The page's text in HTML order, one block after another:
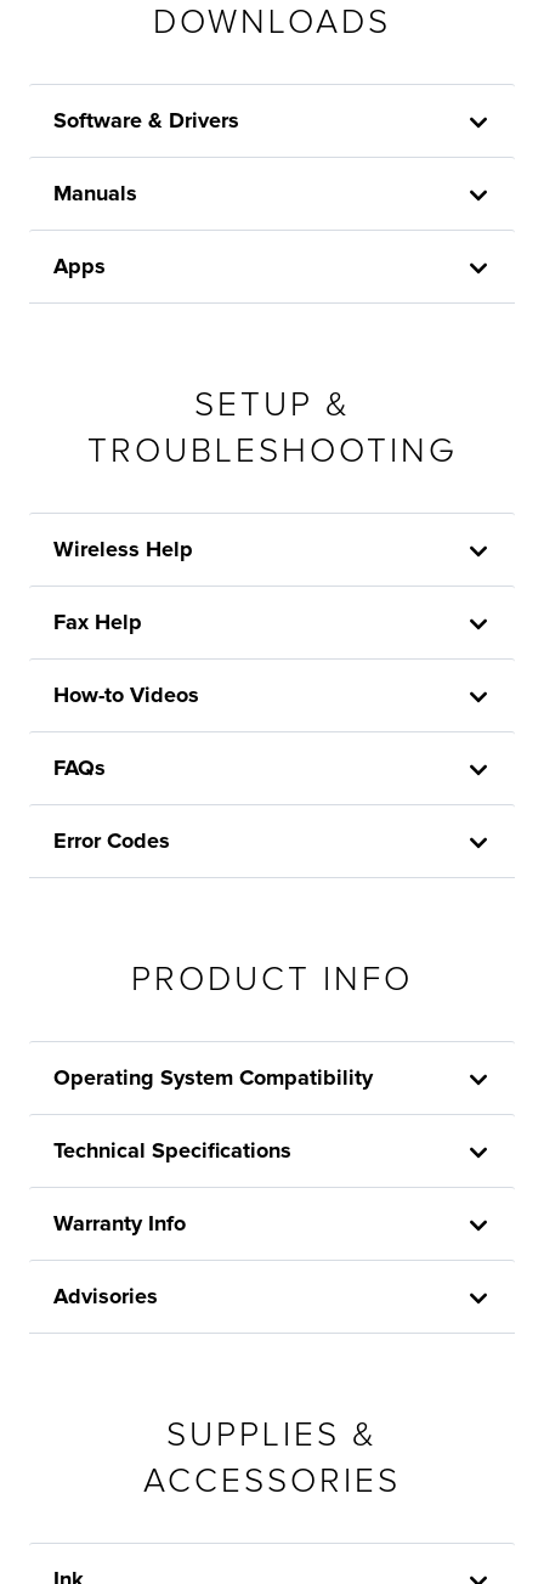
DOWNLOADS
Software & Drivers
Manuals
Apps
SETUP &
TROUBLESHOOTING
Wireless Help
Fax Help
How-to Videos
FAQs
Error Codes
PRODUCT INFO
Operating System Compatibility
Technical Specifications
Warranty Info
Advisories
SUPPLIES &
ACCESSORIES